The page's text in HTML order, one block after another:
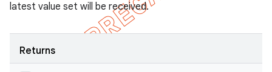
latest value set will be received.
Returns